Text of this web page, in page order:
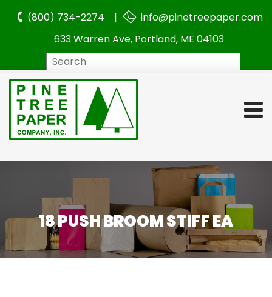
(800) 734-2274 |
info@pinetreepaper.com
633 Warren Ave, Portland, ME 04103
18 PUSH BROOM STIFF EA